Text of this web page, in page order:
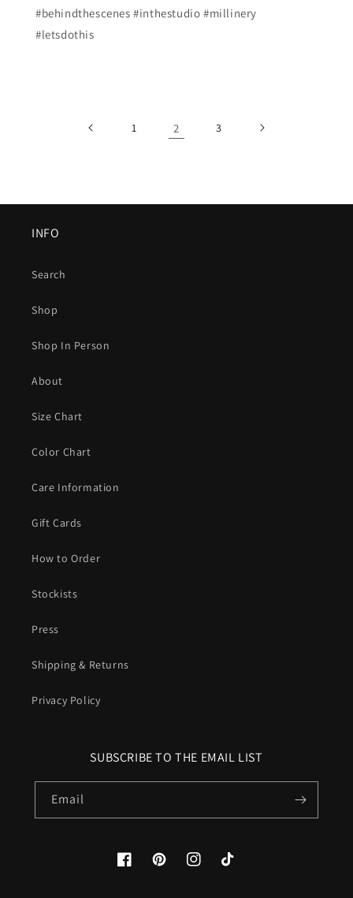
#behindthescenes #inthestudio #millinery
#letsdothis
1 2 3
INFO
Search
Shop
Shop In Person
About
Size Chart
Color Chart
Care Information
Gift Cards
How to Order
Stockists
Press
Shipping & Returns
Privacy Policy
SUBSCRIBE TO THE EMAIL LIST
Email
FacebookPinterestInstagramTikTok